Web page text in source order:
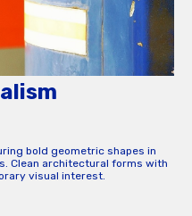
bold geometric shapes in
Clean architectural forms with
visual interest.